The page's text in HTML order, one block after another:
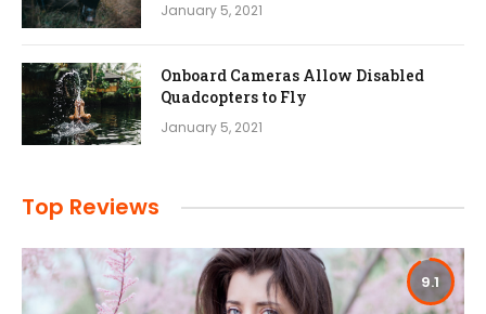
January 5, 2021
Onboard Cameras Allow Disabled
Quadcopters to Fly
January 5, 2021
Top Reviews
9.1